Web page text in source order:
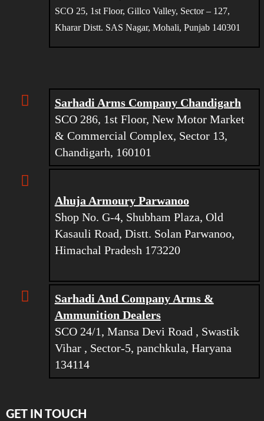
SCO 25, 1st Floor, Gillco Valley, Sector – 127,
Kharar Distt. SAS Nagar, Mohali, Punjab 140301
Sarhadi Arms Company Chandigarh
SCO 286, 1st Floor, New Motor Market
& Commercial Complex, Sector 13,
Chandigarh, 160101
Ahuja Armoury Parwanoo
Shop No. G-4, Shubham Plaza, Old
Kasauli Road, Distt. Solan Parwanoo,
Himachal Pradesh 173220
Sarhadi And Company Arms &
Ammunition Dealers
SCO 24/1, Mansa Devi Road , Swastik
Vihar , Sector-5, panchkula, Haryana
134114
GET IN TOUCH